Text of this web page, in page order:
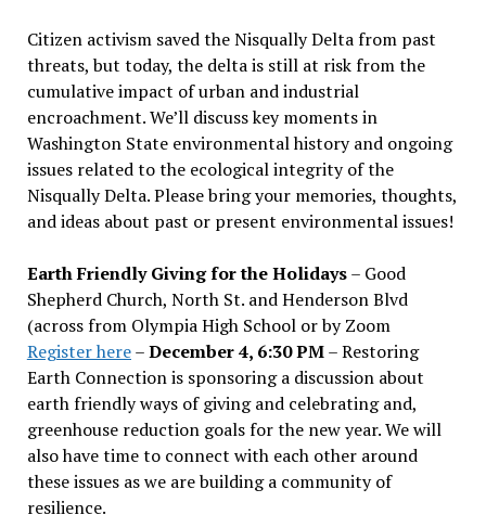
Citizen activism saved the Nisqually Delta from past
threats, but today, the delta is still at risk from the
cumulative impact of urban and industrial
encroachment. We’ll discuss key moments in
Washington State environmental history and ongoing
issues related to the ecological integrity of the
Nisqually Delta. Please bring your memories, thoughts,
and ideas about past or present environmental issues!
Earth Friendly Giving for the Holidays– Good
Shepherd Church, North St. and Henderson Blvd
(across from Olympia High School or by Zoom
Register here–December 4, 6:30 PM– Restoring
Earth Connection is sponsoring a discussion about
earth friendly ways of giving and celebrating and,
greenhouse reduction goals for the new year. We will
also have time to connect with each other around
these issues as we are building a community of
resilience.